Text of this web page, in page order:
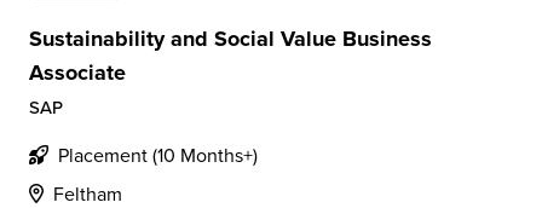
Sustainability and Social Value Business
Associate
SAP
Placement (10 Months+)
Feltham